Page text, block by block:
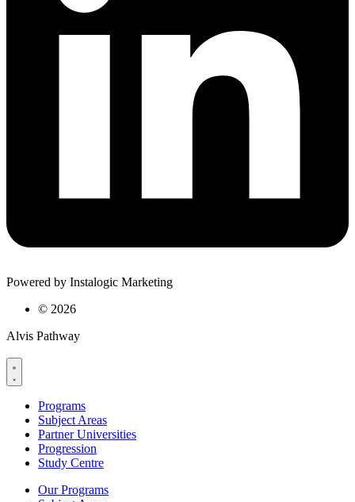
Powered by Instalogic Marketing
© 2026
Alvis Pathway
Programs
Subject Areas
Partner Universities
Progression
Study Centre
Our Programs